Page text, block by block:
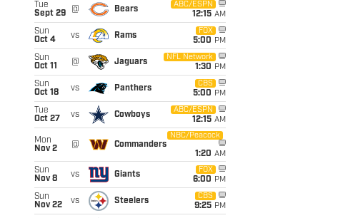
Tue
Sept 29
@ Bears
ABC/ESPN
12:15 AM
Sun
Oct 4
vs Rams
FOX
5:00 PM
Sun
Oct 11
@ Jaguars
NFL Network
1:30 PM
Sun
Oct 18
vs Panthers
CBS
5:00 PM
Tue
Oct 27
vs Cowboys
ABC/ESPN
12:15 AM
Mon
Nov 2
@ Commanders
NBC/Peacock
1:20 AM
Sun
Nov 8
vs Giants
FOX
6:00 PM
Sun
Nov 22
vs Steelers
CBS
9:25 PM